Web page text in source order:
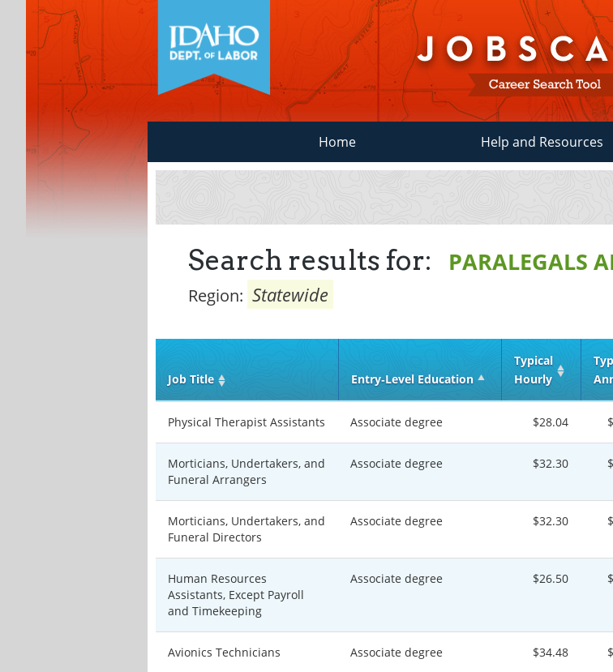
Home Help and Resources
Search results for: PARALEGALS
Region: Statewide
Job Title Entry‑Level Education
Typical
Hourly
Physical Therapist Assistants Associate degree $28.04
Morticians, Undertakers, and
Funeral Arrangers
Associate degree $32.30
Morticians, Undertakers, and
Funeral Directors
Associate degree $32.30
Human Resources
Assistants, Except Payroll
and Timekeeping
Associate degree $26.50
Avionics Technicians Associate degree $34.48